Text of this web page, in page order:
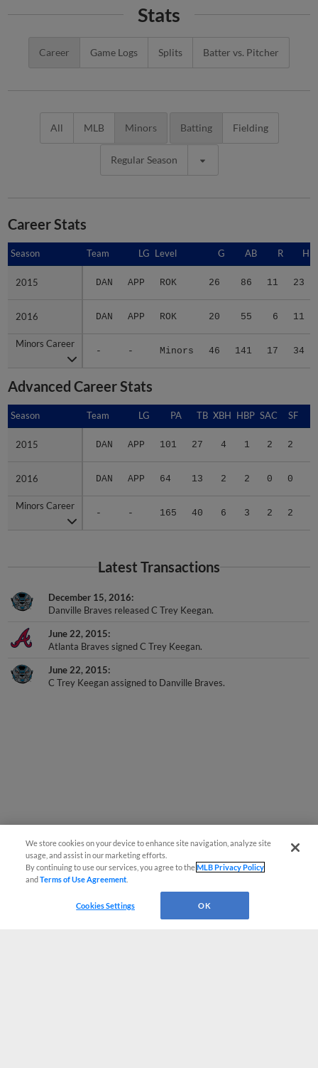
Stats
Career Game Logs Splits Batter vs. Pitcher
All MLB Minors Batting Fielding
Regular Season
Career Stats
Season Team LG Level G AB R H
2015 DAN APP ROK 26 86 11 23
2016 DAN APP ROK 20 55 6 11
Minors Career
- - Minors 46 141 17 34
Season
2015
2016
Minors Career
Advanced Career Stats
Season Team LG PA TB XBH HBP SAC SF
2015 DAN APP 101 27 4 1 2 2
2016 DAN APP 64 13 2 2 0 0
Minors Career
- - 165 40 6 3 2 2
Season
2015
2016
Minors Career
Latest Transactions
December 15, 2016
Danville Braves released C Trey Keegan.
June 22, 2015
Atlanta Braves signed C Trey Keegan.
June 22, 2015
C Trey Keegan assigned to Danville Braves.
We store cookies on your device to enhance site navigation, analyze site
usage, and assist in our marketing efforts.
By continuing to use our services, you agree to theMLB Privacy Policy
andTerms of Use Agreement
Cookies Settings OK